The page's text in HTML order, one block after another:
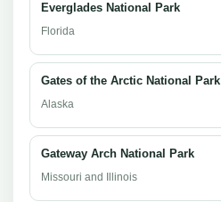
Everglades National Park
Florida
Gates of the Arctic National Park
Alaska
Gateway Arch National Park
Missouri and Illinois